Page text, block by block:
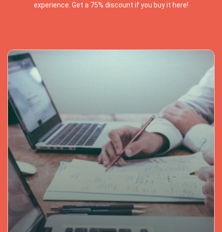
experience. Get a 75% discount if you buy it here!